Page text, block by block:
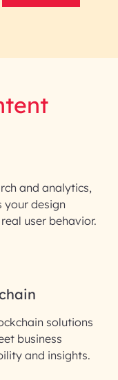
and analytics,
your design
user behavior.
solutions
business
and insights.